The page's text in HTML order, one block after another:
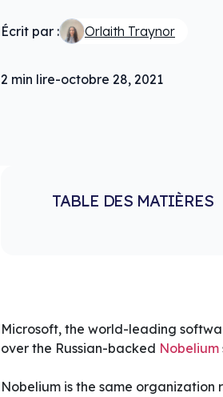
Écrit par : Orlaith Traynor
2 min lire-octobre 28, 2021
TABLE DES MATIÈRES
Microsoft, the world-leading
over the Russian-backed Nobelium
Nobelium is the same